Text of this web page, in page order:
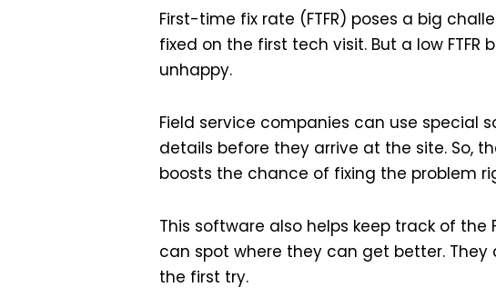
First-time fix rate (FTFR) poses a big
fixed on the first tech visit. But a low
unhappy.
Field service companies can use special
details before they arrive at the site. So,
boosts the chance of fixing the problem
This software also helps keep track of the
can spot where they can get better.
the first try.